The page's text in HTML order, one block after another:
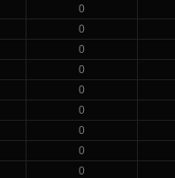
0
0
0
0
0
0
0
0
0